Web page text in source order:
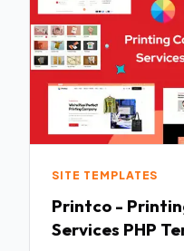
SITE TEMPLATES
Printco -
Services PHP